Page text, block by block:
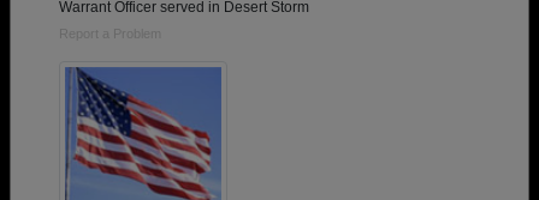
Warrant Officer served in Desert Storm
Report a Problem